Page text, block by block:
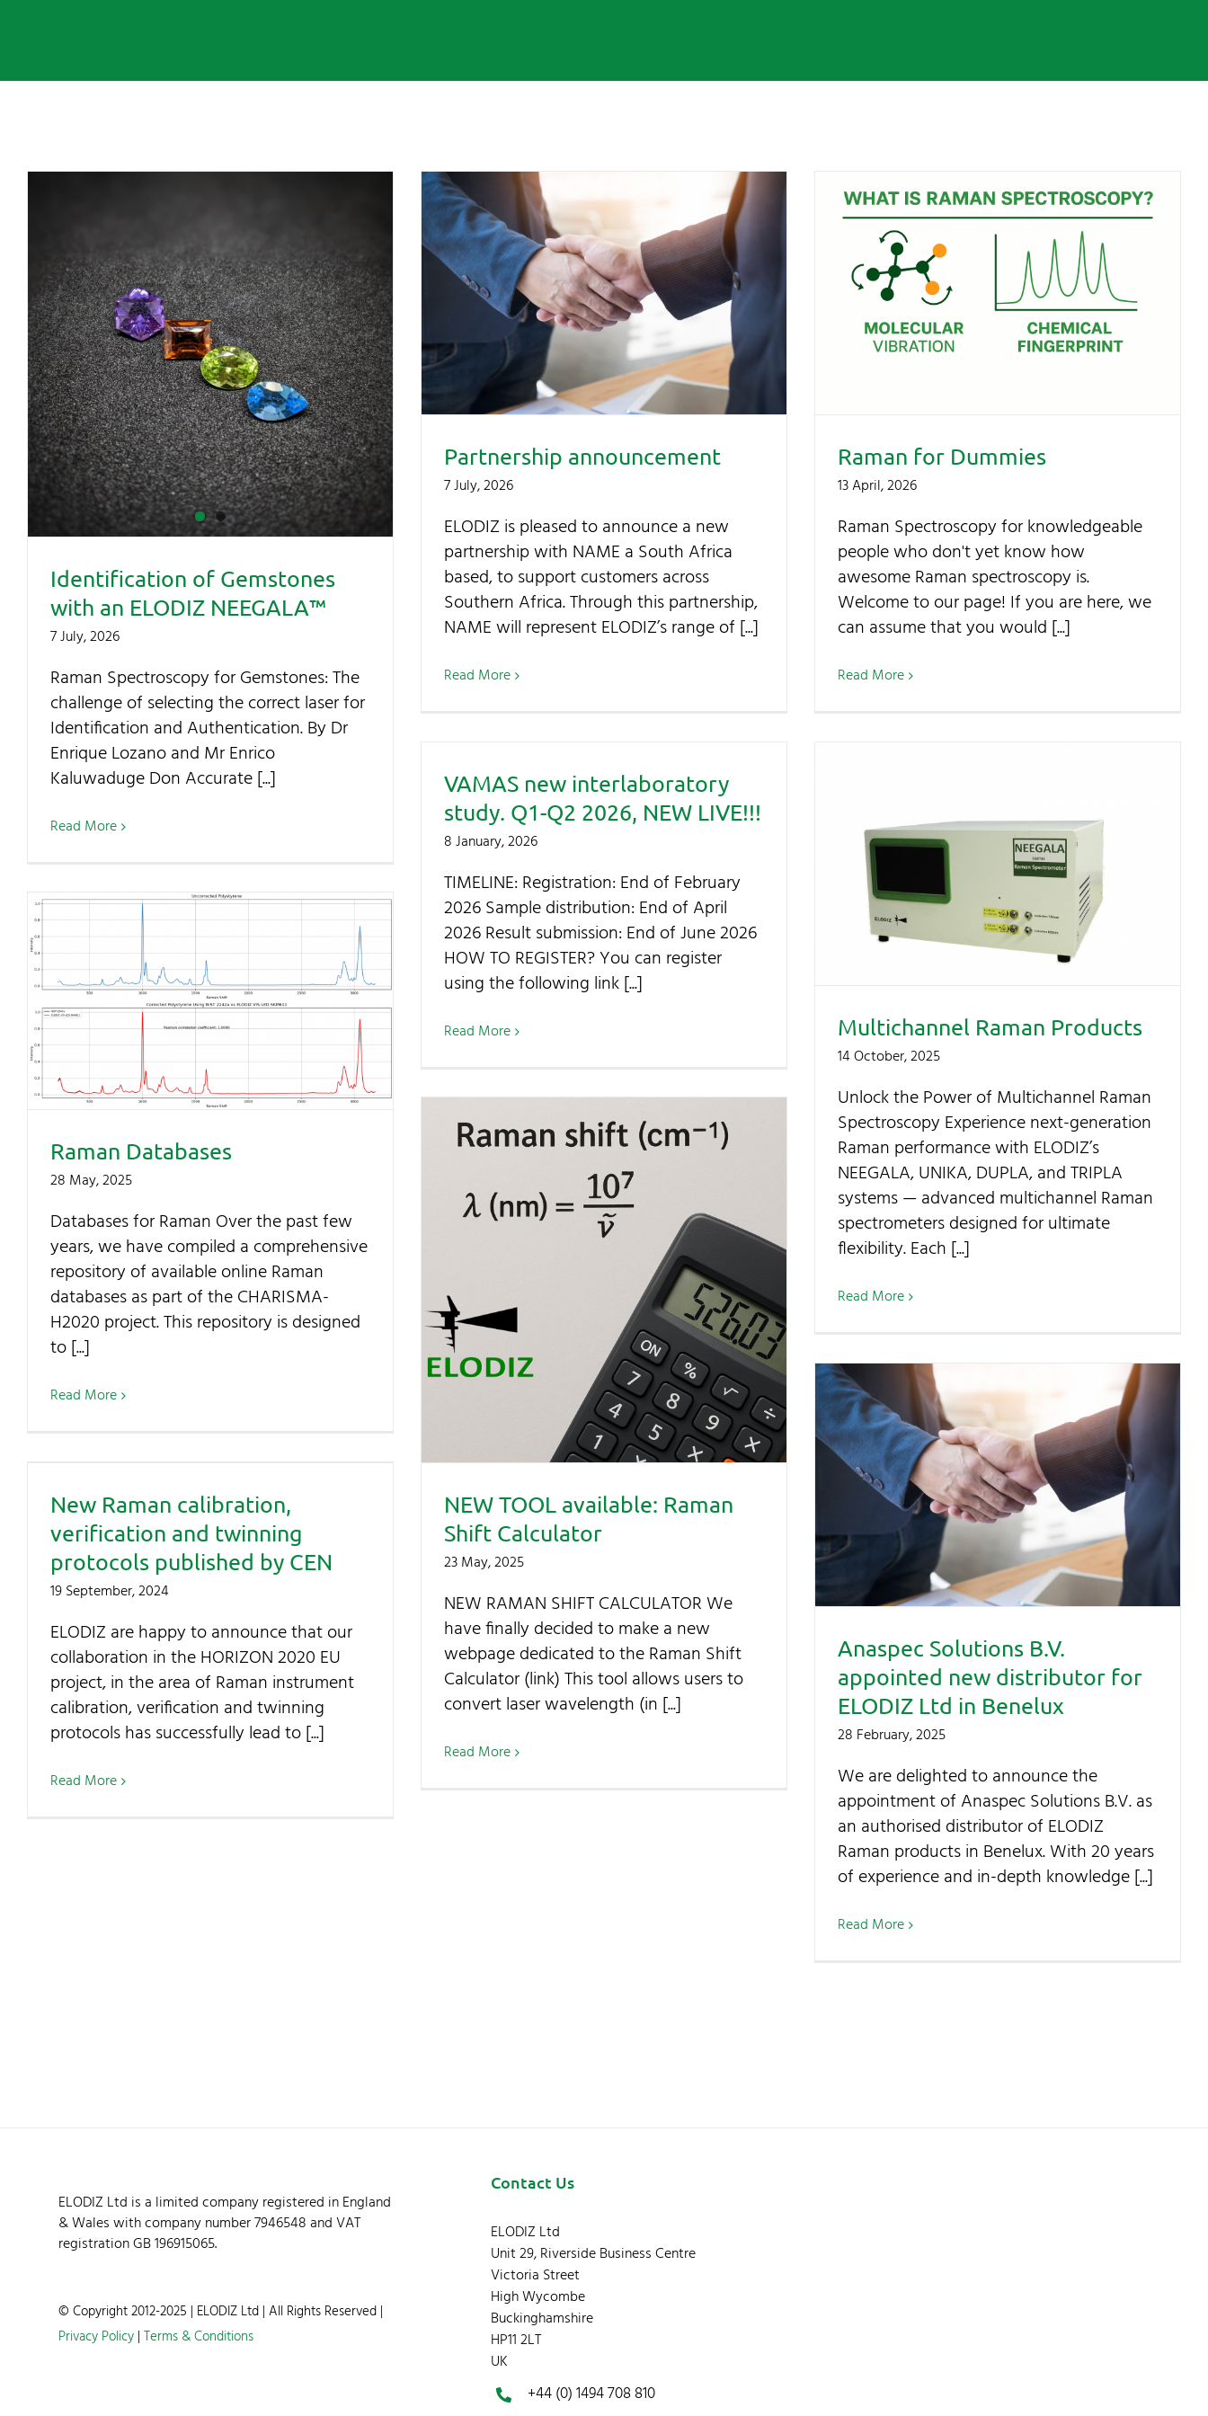
My Account
Identification of Gemstones
with an ELODIZ NEEGALA™
7 July, 2026
Raman Spectroscopy for Gemstones: The
challenge of selecting the correct laser for
Identification and Authentication. By Dr
Enrique Lozano and Mr Enrico
Kaluwaduge Don Accurate [...]
Read More
Partnership announcement
7 July, 2026
ELODIZ is pleased to announce a new
partnership with NAME a South Africa
based, to support customers across
Southern Africa. Through this partnership,
NAME will represent ELODIZ’s range of [...]
Read More
Raman for Dummies
13 April, 2026
Raman Spectroscopy for knowledgeable
people who don't yet know how
awesome Raman spectroscopy is.
Welcome to our page! If you are here, we
can assume that you would [...]
Read More
VAMAS new interlaboratory
study. Q1-Q2 2026, NEW LIVE!!!
8 January, 2026
TIMELINE: Registration: End of February
2026 Sample distribution: End of April
2026 Result submission: End of June 2026
HOW TO REGISTER? You can register
using the following link [...]
Read More Multichannel Raman Products
14 October, 2025
Unlock the Power of Multichannel Raman
Spectroscopy Experience next-generation
Raman performance with ELODIZ’s
NEEGALA, UNIKA, DUPLA, and TRIPLA
systems — advanced multichannel Raman
spectrometers designed for ultimate
flexibility. Each [...]
Read More
Raman Databases
28 May, 2025
Databases for Raman Over the past few
years, we have compiled a comprehensive
repository of available online Raman
databases as part of the CHARISMA-
H2020 project. This repository is designed
to [...]
Read More
NEW TOOL available: Raman
Shift Calculator
23 May, 2025
NEW RAMAN SHIFT CALCULATOR We
have finally decided to make a new
webpage dedicated to the Raman Shift
Calculator (link) This tool allows users to
convert laser wavelength (in [...]
Read More
Anaspec Solutions B.V.
appointed new distributor for
ELODIZ Ltd in Benelux
28 February, 2025
We are delighted to announce the
appointment of Anaspec Solutions B.V. as
an authorised distributor of ELODIZ
Raman products in Benelux. With 20 years
of experience and in-depth knowledge [...]
Read More
New Raman calibration,
verification and twinning
protocols published by CEN
19 September, 2024
ELODIZ are happy to announce that our
collaboration in the HORIZON 2020 EU
project, in the area of Raman instrument
calibration, verification and twinning
protocols has successfully lead to [...]
Read More
ELODIZ Ltd is a limited company registered in England
& Wales with company number 7946548 and VAT
registration GB 196915065.
© Copyright 2012-2025 | ELODIZ Ltd | All Rights Reserved |
Privacy Policy| Terms & Conditions
Contact Us
ELODIZ Ltd
Unit 29, Riverside Business Centre
Victoria Street
High Wycombe
Buckinghamshire
HP11 2LT
UK
+44 (0) 1494 708 810